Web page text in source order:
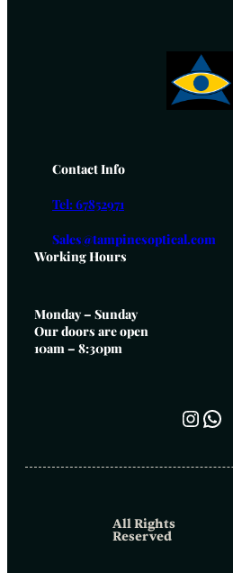
Contact Info
Tel: 67852971
Sales@tampinesoptical.com
Working Hours
Monday – Sunday
Our doors are open
10am – 8:30pm
InstagramWhatsApp
All Rights
Reserved